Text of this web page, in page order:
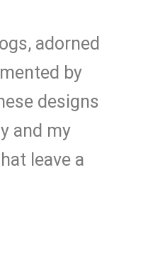
adorned
by
designs
and my
leave a